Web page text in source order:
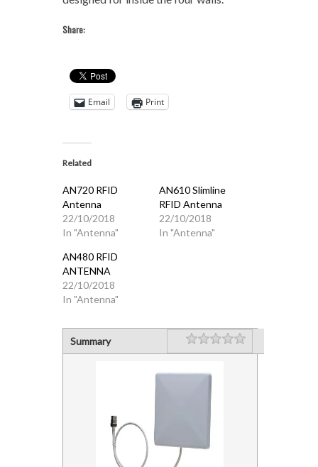
Share:
Email Print
Related
AN720 RFID
Antenna
22/10/2018
In "Antenna"
AN610 Slimline
RFID Antenna
22/10/2018
In "Antenna"
AN480 RFID
ANTENNA
22/10/2018
In "Antenna"
Summary Rating 1 star
2 stars
3 stars
4 stars
5 stars